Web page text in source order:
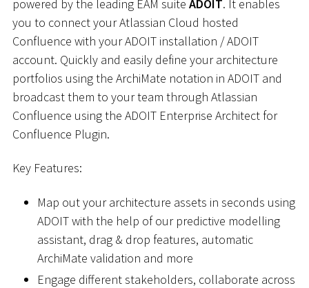
powered by the leading EAM suite ADOIT. It enables
you to connect your Atlassian Cloud hosted
Confluence with your ADOIT installation / ADOIT
account. Quickly and easily define your architecture
portfolios using the ArchiMate notation in ADOIT and
broadcast them to your team through Atlassian
Confluence using the ADOIT Enterprise Architect for
Confluence Plugin.
Key Features:
Map out your architecture assets in seconds using
ADOIT with the help of our predictive modelling
assistant, drag & drop features, automatic
ArchiMate validation and more
Engage different stakeholders, collaborate across